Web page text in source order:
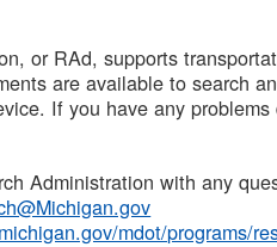
or RAd, supports
are available to search
If you have any
Administration with any
mdot/programs/